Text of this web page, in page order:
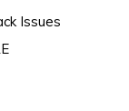
Issues